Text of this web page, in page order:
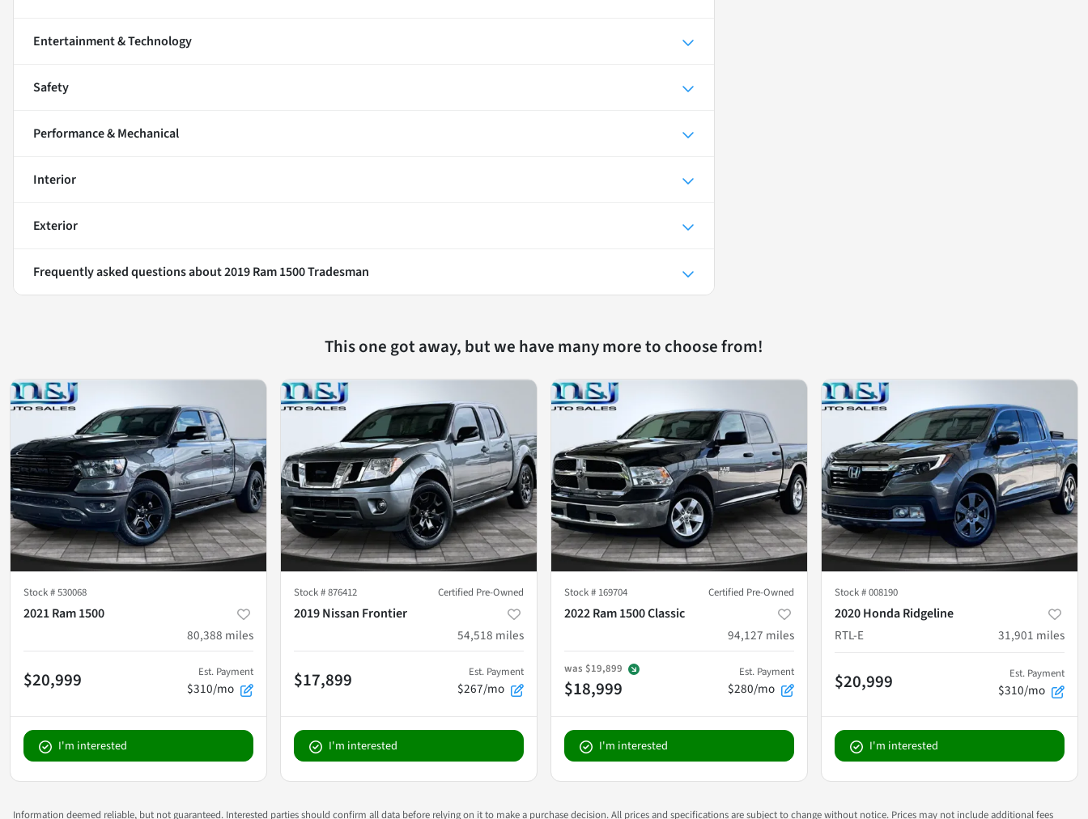
Entertainment & Technology
Safety
Performance & Mechanical
Interior
Exterior
Frequently asked questions about2019 Ram 1500 Tradesman
This one got away, but we have many more to choose from!
Stock #530068
2021 Ram 1500
80,388 miles
$20,999 Est. Payment
$310/mo
I'm interested
Stock #876412 Certified Pre-Owned
2019 Nissan Frontier
54,518 miles
$17,899 Est. Payment
$267/mo
I'm interested
Stock # 169704 Certified Pre-Owned
2022 Ram 1500 Classic
94,127 miles
was $19,899
$18,999
Est. Payment
$280/mo
I'm interested
Stock #008190
2020 Honda Ridgeline
RTL-E
31,901 miles
$20,999 Est. Payment
$310/mo
I'm interested
Information deemed reliable, but not guaranteed. Interested parties should confirm all data before relying on it to make a purchase decision. All prices and specifications are subject to change without notice. Prices may not include additional fees